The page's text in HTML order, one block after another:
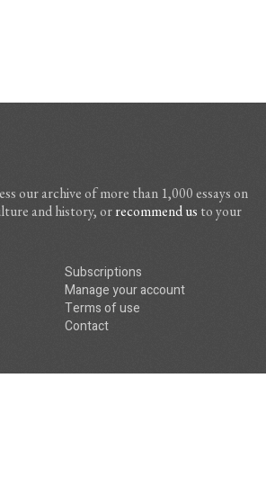
our archive of more than 1,000 essays on
and history, orrecommend us to your
Subscriptions
Manage your account
Terms of use
Contact